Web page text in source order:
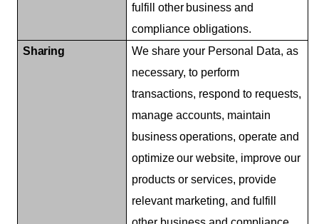
fulfill
other business and
compliance obligations.
Sharing
We share your Personal Data, as
necessary, to perform
transactions, respond to requests,
manage accounts, maintain
business operations, operate and
optimize our website, improve our
products or services, provide
relevant marketing, and fulfill